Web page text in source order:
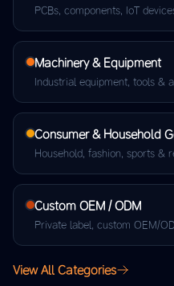
PCBs, components, IoT
Machinery & Equipment
Industrial equipment, tools &
Consumer & Household
Household, fashion, sports &
Custom OEM / ODM
Private label, custom OEM/
View All Categories